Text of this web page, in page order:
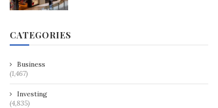
CATEGORIES
Business
(1,467)
Investing
(4,835)